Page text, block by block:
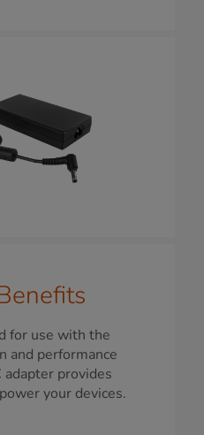
for use with the
and performance
provides
your devices.